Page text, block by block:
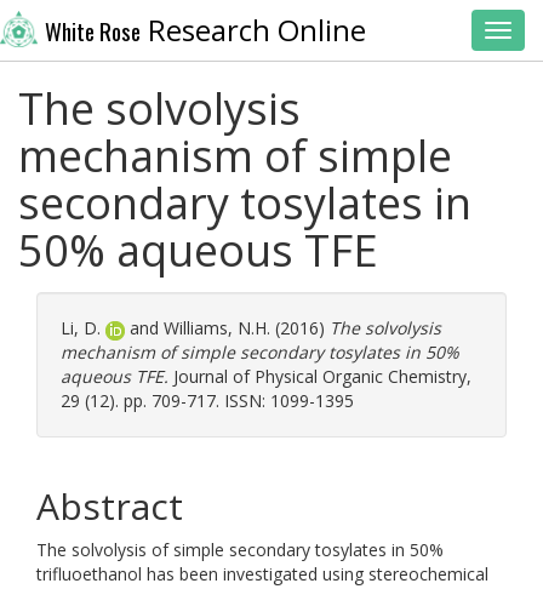
White Rose Research Online
The solvolysis
mechanism of simple
secondary tosylates in
50% aqueous TFE
Li, D. and Williams, N.H. (2016) The solvolysis
mechanism of simple secondary tosylates in 50%
aqueous TFE. Journal of Physical Organic Chemistry,
29 (12). pp. 709-717. ISSN: 1099-1395
Abstract
The solvolysis of simple secondary tosylates in 50%
trifluoethanol has been investigated using stereochemical